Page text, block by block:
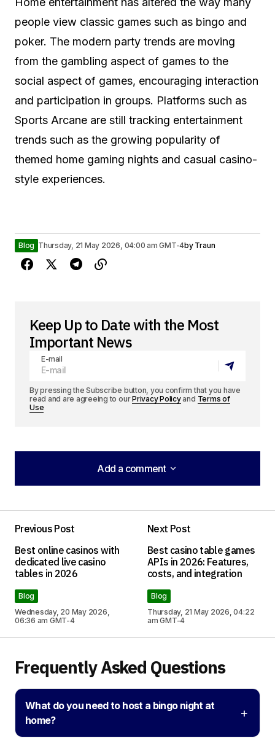
people view classic games such as bingo and
poker. The modern party trends are moving
from the gambling aspect of games to the
social aspect of games, encouraging interaction
and participation in groups. Platforms such as
Sports Arcane are still tracking entertainment
trends such as the growing popularity of
themed home gaming nights and casual casino-
style experiences.
Blog Thursday, 21 May 2026, 04:00 am GMT-4by Traun
Keep Up to Date with the Most
Important News
E-mail
By pressing the Subscribe button, you confirm that you have
read and are agreeing to ourPrivacy Policyand Terms of
Use
Add a comment
Add a comment
Required fields are marked*
Your Name*
Your E-mail
Save my name, email, and website in this
Previous Post
Best online casinos with
dedicated live casino
tables in 2026
Blog
Wednesday, 20 May 2026,
06:36 am GMT-4
Next Post
Best casino table games
APIs in 2026: Features,
costs, and integration
Blog
Thursday, 21 May 2026, 04:22
am GMT-4
Frequently Asked Questions
What do you need to host a bingo night at
home?
+